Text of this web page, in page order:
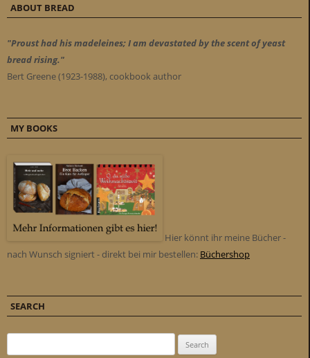
ABOUT BREAD
"Proust had his madeleines; I am devastated by the scent of yeast
bread rising."
Bert Greene (1923-1988), cookbook author
MY BOOKS
Hier könnt ihr meine Bücher -
nach Wunsch signiert - direkt bei mir bestellen: Büchershop
SEARCH